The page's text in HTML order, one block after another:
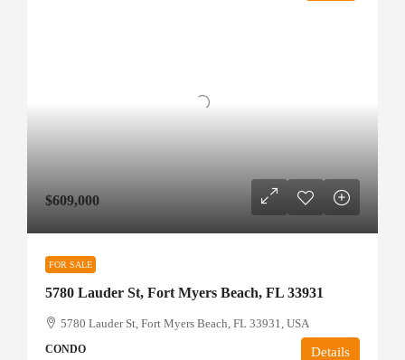
$609,000
FOR SALE
5780 Lauder St, Fort Myers Beach, FL 33931
5780 Lauder St, Fort Myers Beach, FL 33931, USA
CONDO Details